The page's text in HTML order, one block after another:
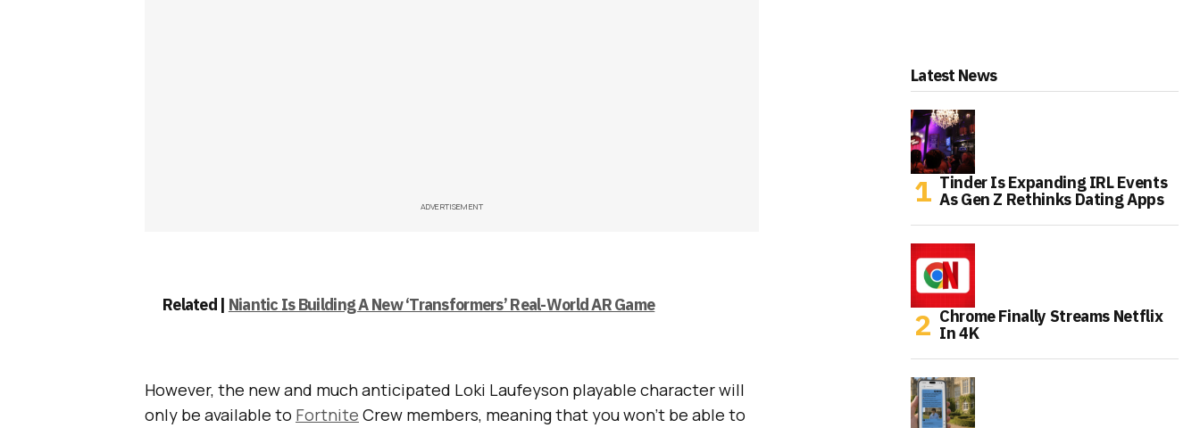
ADVERTISEMENT
Related | Niantic Is Building A New ‘Transformers’ Real-World AR Game
However, the new and much anticipated Loki Laufeyson playable character will
only be available to Fortnite Crew members, meaning that you won’t be able to
Latest News
Tinder Is Expanding IRL Events
As Gen Z Rethinks Dating Apps
Chrome Finally Streams Netflix
In 4K